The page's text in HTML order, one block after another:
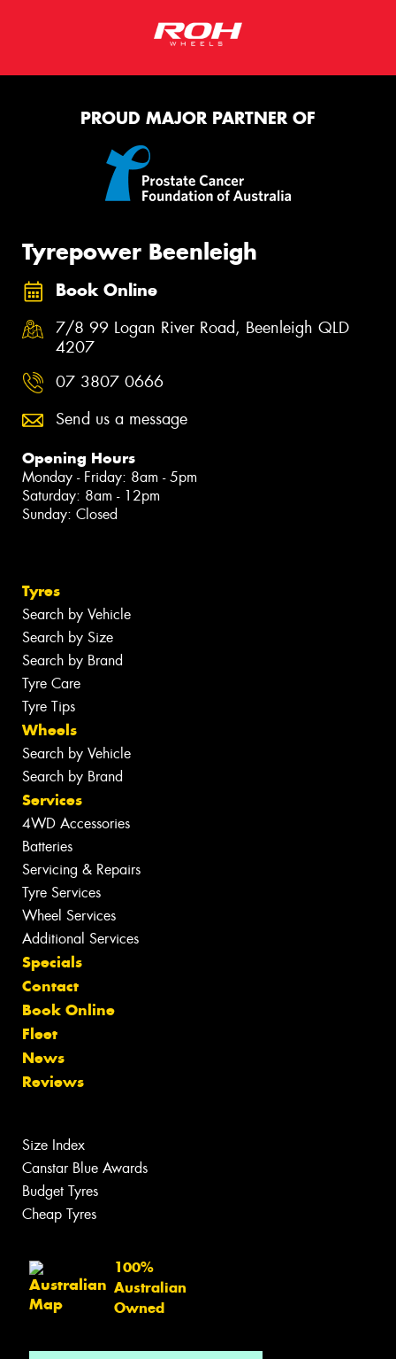
PROUD MAJOR PARTNER OF
Tyrepower Beenleigh
Book Online
7/8 99 Logan River Road, Beenleigh QLD
4207
07 3807 0666
Send us a message
Opening Hours
Monday - Friday: 8am - 5pm
Saturday: 8am - 12pm
Sunday: Closed
Tyres
Search by Vehicle
Search by Size
Search by Brand
Tyre Care
Tyre Tips
Wheels
Search by Vehicle
Search by Brand
Services
4WD Accessories
Batteries
Servicing & Repairs
Tyre Services
Wheel Services
Additional Services
Specials
Contact
Book Online
Fleet
News
Reviews
Size Index
Canstar Blue Awards
Budget Tyres
Cheap Tyres
100%
Australian
Owned